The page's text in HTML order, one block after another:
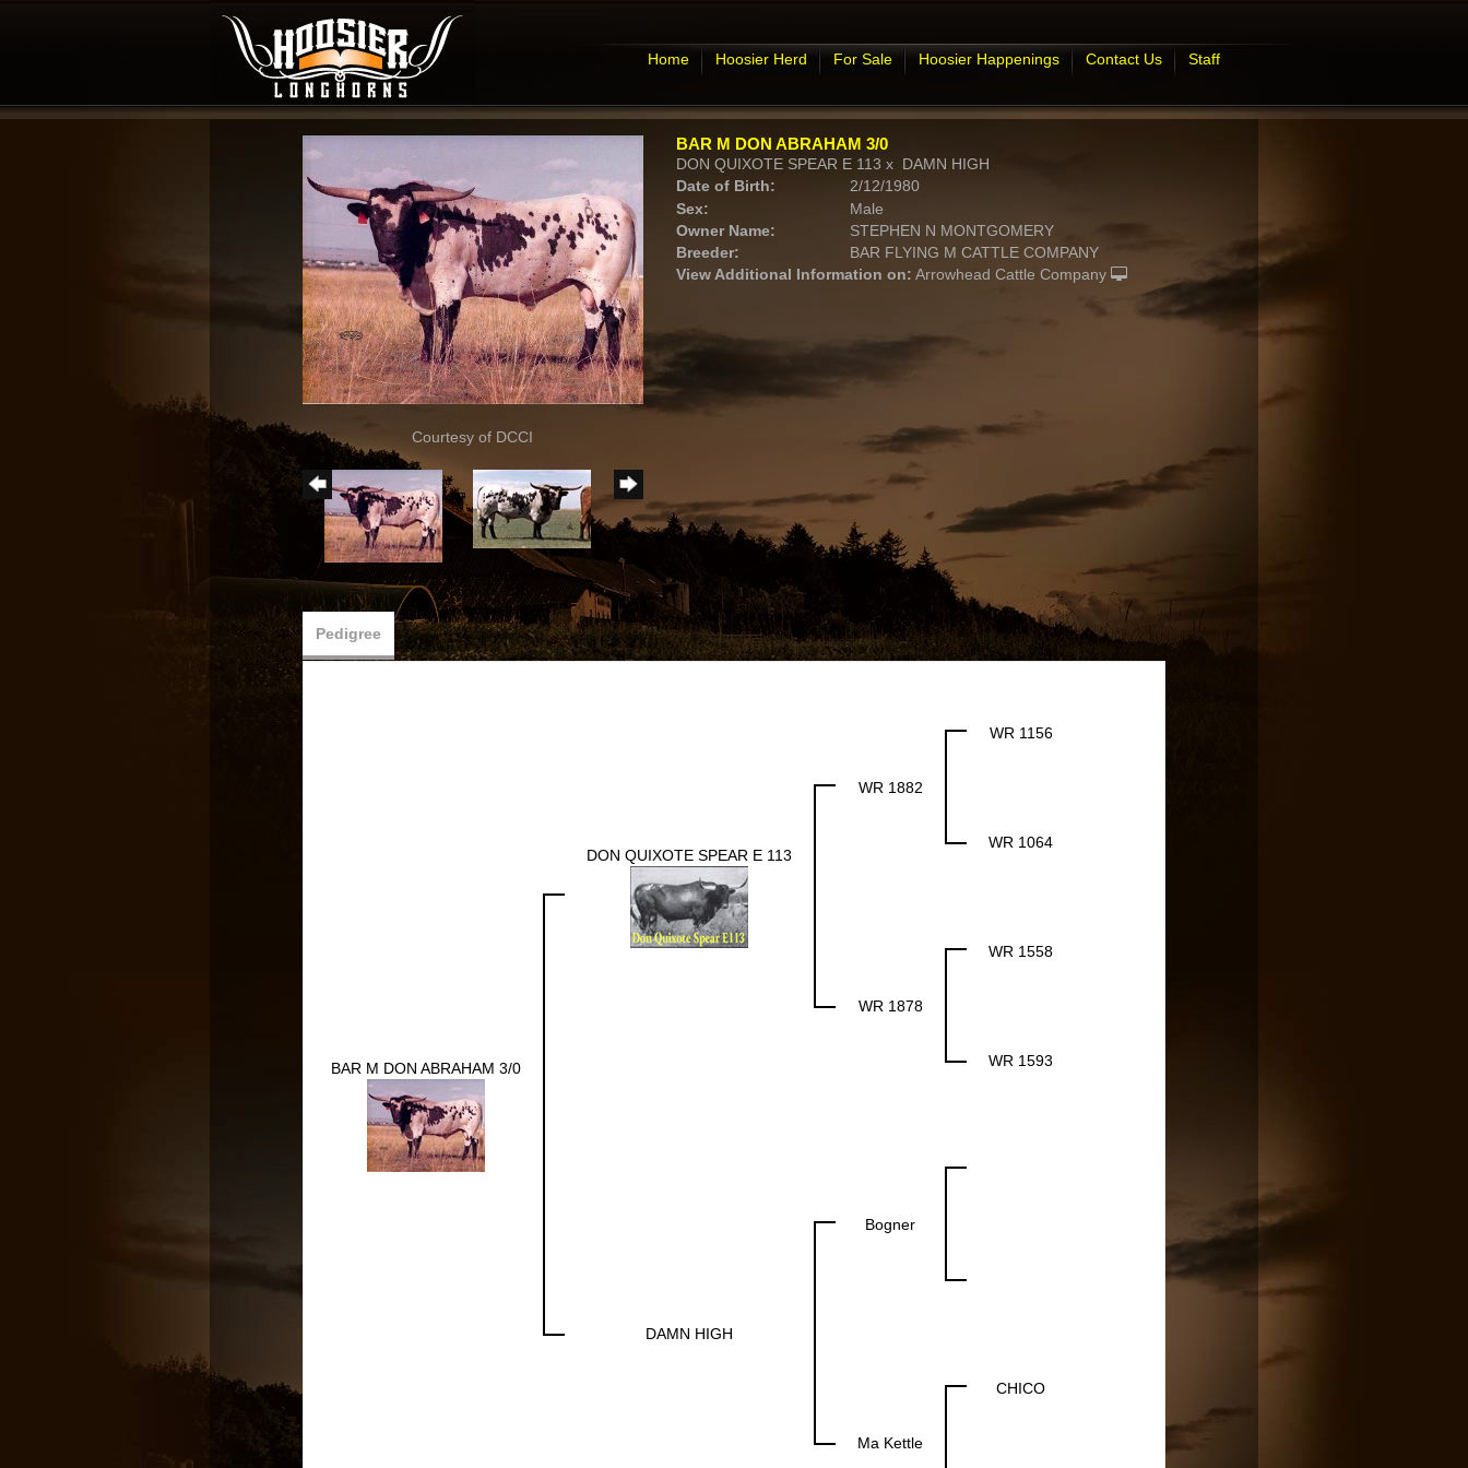
Home Hoosier Herd For Sale Hoosier Happenings Contact Us Staff
Courtesy of DCCI
BAR M DON ABRAHAM 3/0
DON QUIXOTE SPEAR E 113 x DAMN HIGH
Date of Birth:
2/12/1980
Sex:
Male
Owner Name:
STEPHEN N MONTGOMERY
Breeder:
BAR FLYING M CATTLE COMPANY
View Additional Information on: Arrowhead Cattle Company
Pedigree
BAR M DON ABRAHAM 3/0
DON QUIXOTE SPEAR E 113
WR 1882
WR 1156
WR 1064
WR 1878
WR 1558
WR 1593
DAMN HIGH
Bogner
Ma Kettle
CHICO